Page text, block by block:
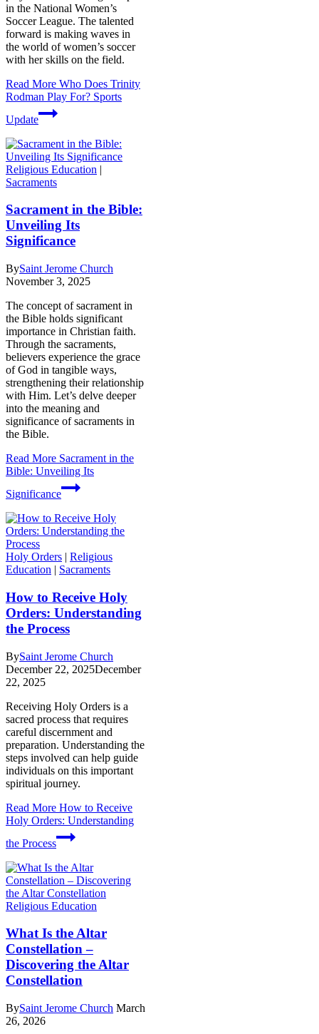
in the National Women’s
Soccer League. The talented
forward is making waves in
the world of women’s soccer
with her skills on the field.
Read More Who Does Trinity
Rodman Play For? Sports
Update
Religious Education |
Sacraments
Sacrament in the Bible:
Unveiling Its
Significance
BySaint Jerome Church
November 3, 2025
The concept of sacrament in
the Bible holds significant
importance in Christian faith.
Through the sacraments,
believers experience the grace
of God in tangible ways,
strengthening their relationship
with Him. Let’s delve deeper
into the meaning and
significance of sacraments in
the Bible.
Read More Sacrament in the
Bible: Unveiling Its
Significance
Holy Orders | Religious
Education | Sacraments
How to Receive Holy
Orders: Understanding
the Process
BySaint Jerome Church
December 22, 2025December
22, 2025
Receiving Holy Orders is a
sacred process that requires
careful discernment and
preparation. Understanding the
steps involved can help guide
individuals on this important
spiritual journey.
Read More How to Receive
Holy Orders: Understanding
the Process
Religious Education
What Is the Altar
Constellation –
Discovering the Altar
Constellation
BySaint Jerome Church March
26, 2026